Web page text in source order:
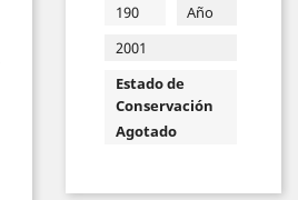
190
Año
2001
Estado de
Conservación
Agotado